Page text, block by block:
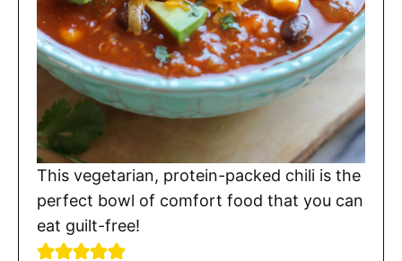
This vegetarian, protein-packed chili is the
perfect bowl of comfort food that you can
eat guilt-free!